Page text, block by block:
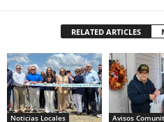
RELATED ARTICLES
Noticias Locales Avisos